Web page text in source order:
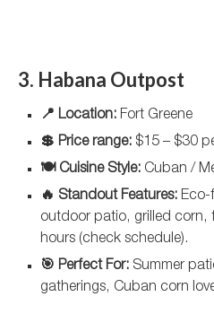
3. Habana Outpost
📍 Location: Fort Greene
💲 Price range: $15 – $30
🍽️ Cuisine Style: Cuban /
🔥 Standout Features: Eco-
outdoor patio, grilled corn,
hours (check schedule).
🎯 Perfect For: Summer
gatherings, Cuban corn